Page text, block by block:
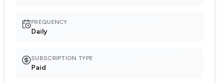
FREQUENCY
Daily
SUBSCRIPTION TYPE
Paid